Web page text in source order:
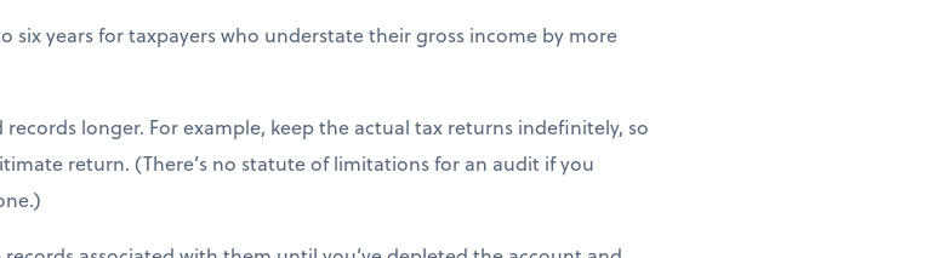
six years for taxpayers who understate their gross income by more
longer. For example, keep the actual tax returns indefinitely, so
return. (There’s no statute of limitations for an audit if you